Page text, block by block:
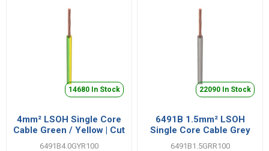
14680 In Stock
4mm² LSOH Single Core
Cable Green / Yellow | Cut
Length Priced Per Metre
6491B4.0GYR100
22090 In Stock
6491B 1.5mm² LSOH
Single Core Cable Grey
6491B1.5GRR100